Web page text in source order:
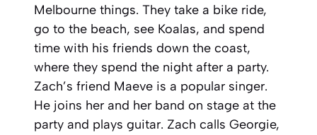
Melbourne things. They take a bike ride,
go to the beach, see Koalas, and spend
time with his friends down the coast,
where they spend the night after a party.
Zach’s friend Maeve is a popular singer.
He joins her and her band on stage at the
party and plays guitar. Zach calls Georgie,